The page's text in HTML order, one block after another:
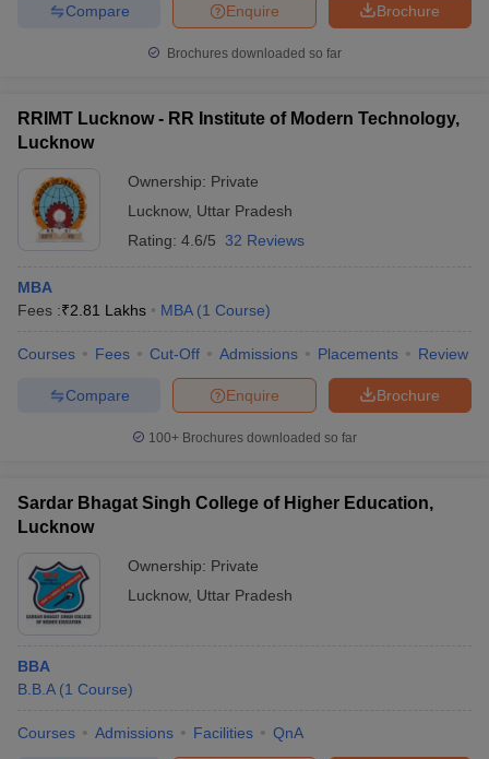
Universities in GujaratPrivate Universities in West-Bengal
Government Colleges in BhopalGovernment Colleges in Pune
in Allahabad
Sample Papers
Brochure
Enquire
Compare
Brochures downloaded so far
RRIMT Lucknow - RR Institute of Modern Technology,
Lucknow
Ownership: Private
Lucknow, Uttar Pradesh
Rating: 4.6/5 32 Reviews
MBA
Fees :₹2.81 Lakhs MBA (1 Course)
Courses Fees Cut-Off Admissions Placements Review
Brochure
Enquire
Compare
100+ Brochures downloaded so far
Sardar Bhagat Singh College of Higher Education,
Lucknow
Ownership: Private
Lucknow, Uttar Pradesh
BBA
B.B.A (1 Course)
Courses Admissions Facilities QnA